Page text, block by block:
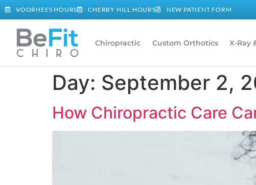
VOORHEES HOURS CHERRY HILL HOURS NEW PATIENT FORM
Chiropractic Custom Orthotics X-Ray
Day: September 2,
How Chiropractic Care